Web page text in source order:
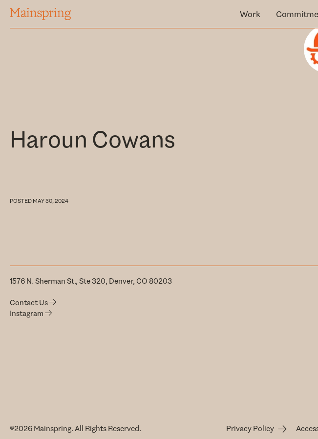
MAINSPRING Work
Haroun Cowans
POSTED MAY 30, 2024
1576 N. Sherman St., Ste 320, Denver, CO 80203
Contact Us
Instagram
©2026 Mainspring. All Rights Reserved. Privacy Policy